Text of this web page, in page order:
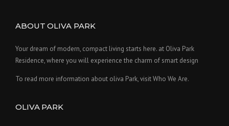
ABOUT OLIVA PARK
Your dream of modern, compact living starts here. at Oliva Park
Residence, where you will experience the charm of smart design
To read more information about oliva Park, visit Who We Are.
OLIVA PARK